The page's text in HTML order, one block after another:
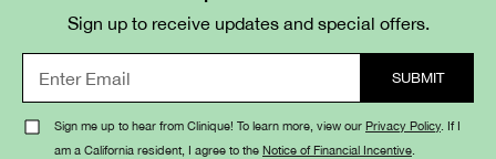
Sign up to receive updates and special offers.
Sign me up to hear from Clinique! To learn more, view our Privacy Policy. If I
am a California resident, I agree to the Notice of Financial Incentive